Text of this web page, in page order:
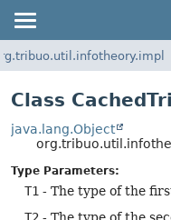
Class
java.lang.Object
Type Parameters:
T1 - The type of the